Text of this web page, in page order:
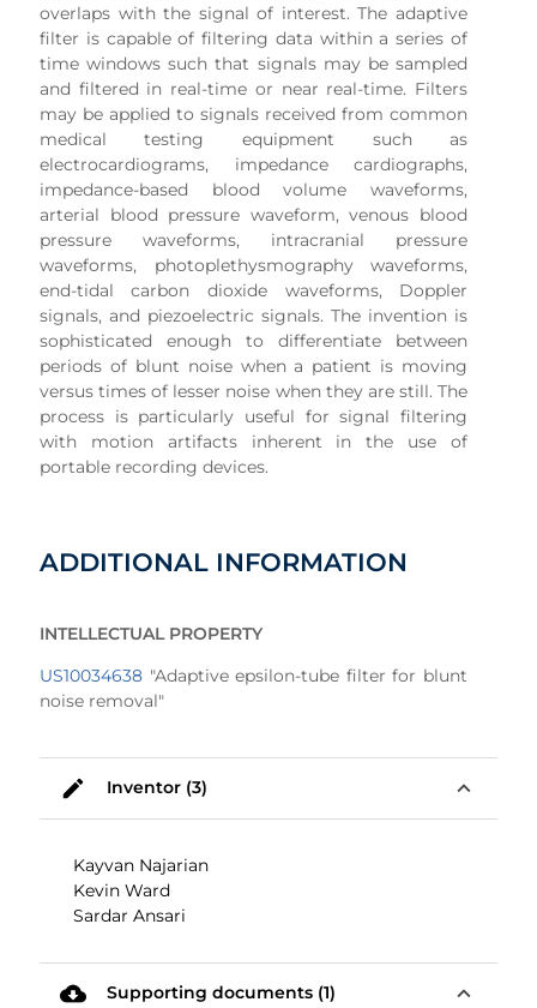
overlaps with the signal of interest. The adaptive
filter is capable of filtering data within a series of
time windows such that signals may be sampled
and filtered in real-time or near real-time. Filters
may be applied to signals received from common
medical testing equipment such as
electrocardiograms, impedance cardiographs,
impedance-based blood volume waveforms,
arterial blood pressure waveform, venous blood
pressure waveforms, intracranial pressure
waveforms, photoplethysmography waveforms,
end-tidal carbon dioxide waveforms, Doppler
signals, and piezoelectric signals. The invention is
sophisticated enough to differentiate between
periods of blunt noise when a patient is moving
versus times of lesser noise when they are still. The
process is particularly useful for signal filtering
with motion artifacts inherent in the use of
portable recording devices.
ADDITIONAL INFORMATION
INTELLECTUAL PROPERTY
US10034638"Adaptive epsilon-tube filter for blunt
noise removal"
expand_less
mode_edit Inventor (3)
Kayvan Najarian
Kevin Ward
Sardar Ansari
expand_less
cloud_download Supporting documents (1)